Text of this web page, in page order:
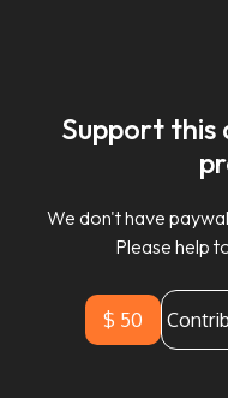
Support this
We don't have
Please help
$ 50